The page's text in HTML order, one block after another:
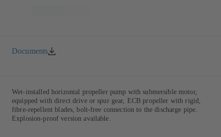
Documents
Wet-installed horizontal propeller pump with submersible motor,
equipped with direct drive or spur gear, ECB propeller with rigid,
fibre-repellent blades, bolt-free connection to the discharge pipe.
Explosion-proof version available.